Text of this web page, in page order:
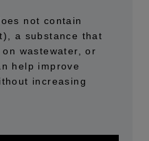
not contain
a substance that
wastewater, or
help improve
increasing